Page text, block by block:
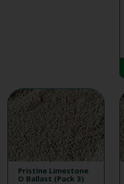
Pristine Limestone
O Ballast (Pack 3)